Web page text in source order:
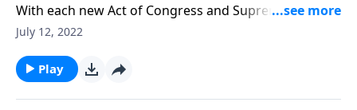
With each new Act of Congress and Supreme Court
decision, it seems as if our nation is spiraling deeper
prevent America from falling? Today on Pathway to
Victory, Dr. Jeffress teaches that the preservation of
our nation depends not on individuals, but on the
July 12, 2022
Play